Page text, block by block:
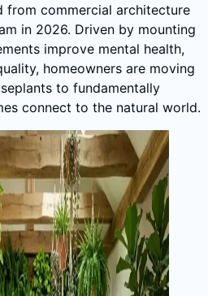
commercial architecture
in 2026. Driven by mounting
improve mental health,
homeowners are moving
to fundamentally
connect to the natural world.